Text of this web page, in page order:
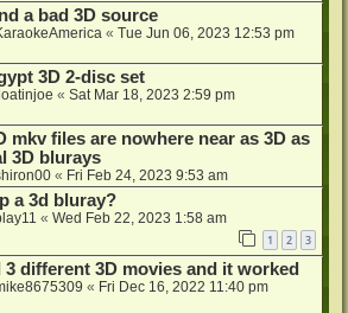
a bad 3D source
« Tue Jun 06, 2023 12:53 pm
3D 2-disc set
« Sat Mar 18, 2023 2:59 pm
mkv files are nowhere near as 3D as
3D blurays
« Fri Feb 24, 2023 9:53 am
a 3d bluray?
« Wed Feb 22, 2023 1:58 am
1 2 3
3 different 3D movies and it worked
« Fri Dec 16, 2022 11:40 pm